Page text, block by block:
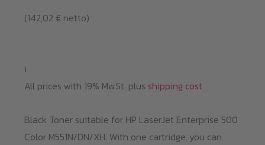
(142,02 €netto)
i
All prices with 19% MwSt. plus shipping cost
Black Toner suitable for HP LaserJet Enterprise 500
Color M551N/DN/XH. With one cartridge, you can